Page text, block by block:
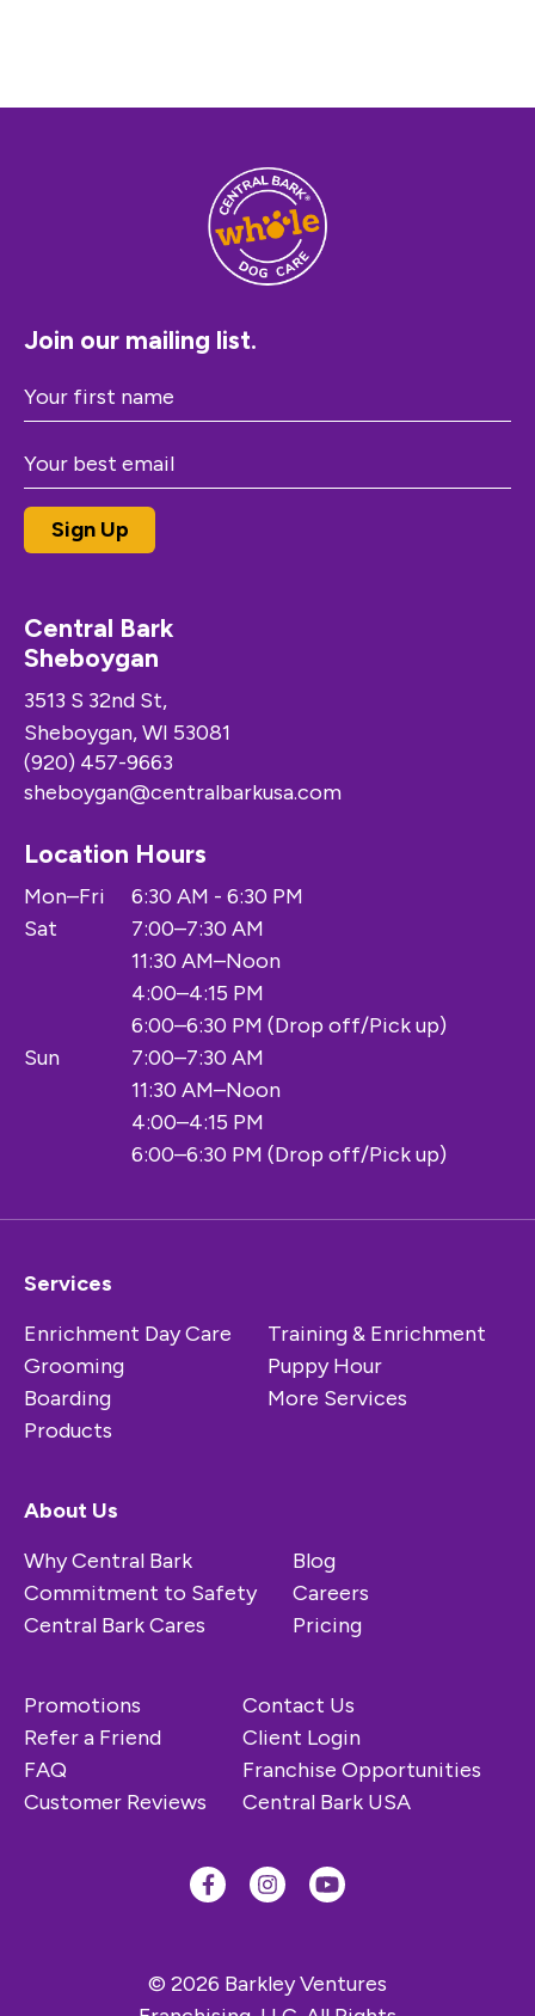
Join our mailing list.
Central Bark
Sheboygan
3513 S 32nd St,
Sheboygan, WI 53081
(920) 457-9663
sheboygan@centralbarkusa.com
Location Hours
Mon–Fri
6:30 AM - 6:30 PM
Sat
7:00–7:30 AM
11:30 AM–Noon
4:00–4:15 PM
6:00–6:30 PM (Drop off/Pick up)
Sun
7:00–7:30 AM
11:30 AM–Noon
4:00–4:15 PM
6:00–6:30 PM (Drop off/Pick up)
Services
Enrichment Day Care
Grooming
Boarding
Products
Training & Enrichment
Puppy Hour
More Services
About Us
Why Central Bark
Commitment to Safety
Central Bark Cares
Blog
Careers
Pricing
Promotions
Refer a Friend
FAQ
Customer Reviews
Contact Us
Client Login
Franchise Opportunities
Central Bark USA
© 2026 Barkley Ventures